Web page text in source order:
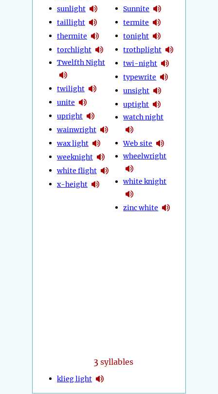
sunlight
taillight
thermite
torchlight
Twelfth Night
twilight
unite
upright
wainwright
wax light
weeknight
white flight
x-height
Sunnite
termite
tonight
trothplight
twi-night
typewrite
unsight
uptight
watch night
Web site
wheelwright
white knight
zinc white
3 syllables
klieg light